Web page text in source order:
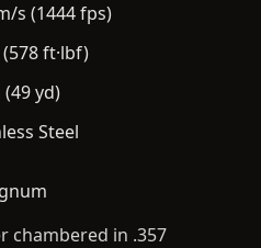
s (1444 fps)
(578 ft·lbf)
(49 yd)
Steel
chambered in .357